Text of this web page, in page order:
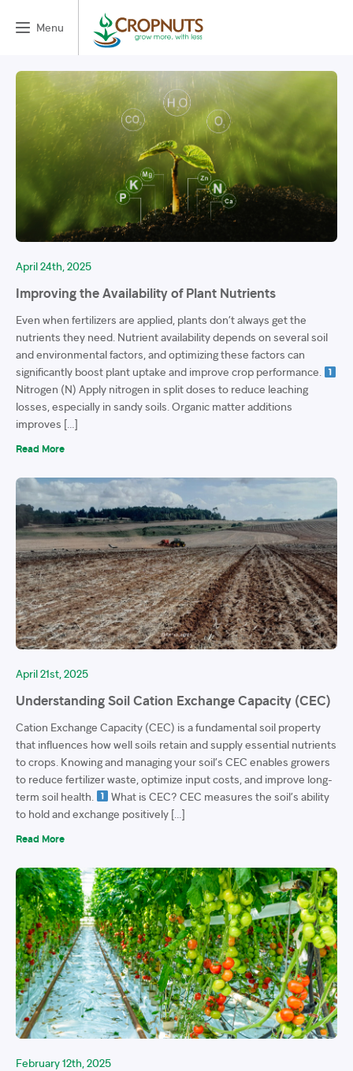
Menu
April 24th, 2025
Improving the Availability of Plant Nutrients
Even when fertilizers are applied, plants don’t always get the
nutrients they need. Nutrient availability depends on several soil
and environmental factors, and optimizing these factors can
significantly boost plant uptake and improve crop performance.
Nitrogen (N) Apply nitrogen in split doses to reduce leaching
losses, especially in sandy soils. Organic matter additions
improves […]
Read More
April 21st, 2025
Understanding Soil Cation Exchange Capacity (CEC)
Cation Exchange Capacity (CEC) is a fundamental soil property
that influences how well soils retain and supply essential nutrients
to crops. Knowing and managing your soil’s CEC enables growers
to reduce fertilizer waste, optimize input costs, and improve long-
term soil health.
What is CEC? CEC measures the soil’s ability
to hold and exchange positively […]
Read More
February 12th, 2025